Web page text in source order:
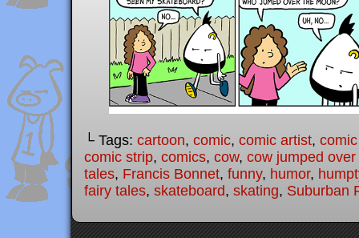
└ Tags: cartoon, comic, comic artist,
comic strip, comics, cow, cow jumped
tales, Francis Bonnet, funny, humor,
fairy tales, skateboard, skating, Suburban